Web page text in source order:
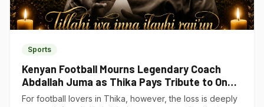
Sports
Kenyan Football Mourns Legendary Coach
Abdallah Juma as Thika Pays Tribute to One
of Its Own
For football lovers in Thika, however, the loss is deeply